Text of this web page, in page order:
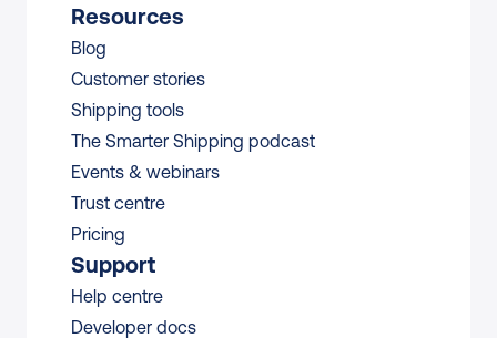
Resources
Blog
Customer stories
Shipping tools
The Smarter Shipping podcast
Events & webinars
Trust centre
Pricing
Support
Help centre
Developer docs